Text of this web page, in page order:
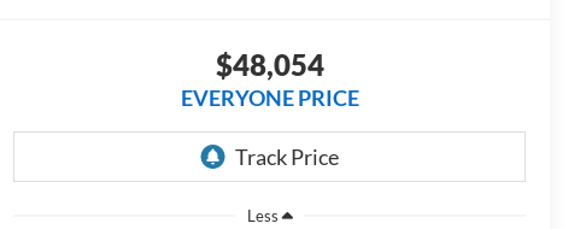
$48,054
EVERYONE PRICE
Less